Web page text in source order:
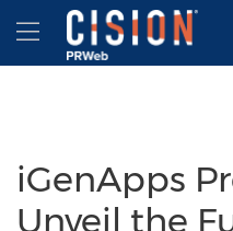
Accessibility Statement
Skip Navigation
Hamburger menu
iGenApps
Unveil the